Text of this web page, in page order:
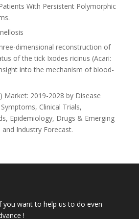
With Persistent Polymorphic
dimensional reconstruction of
of the tick Ixodes ricinus (Acari:
into the mechanism of blood-
Market: 2019-2028 by Disease
Clinical Trials,
Epidemiology, Drugs & Emerging
and Industry Forecast.
you want to help us to do even
!